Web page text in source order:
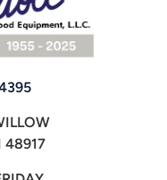
48917